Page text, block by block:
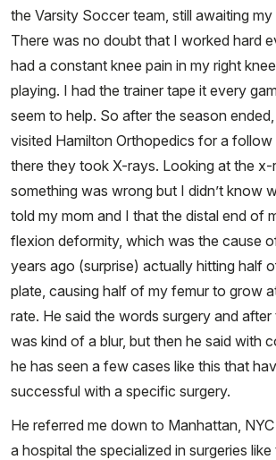
the Varsity Soccer team, still awaiting
There was no doubt that I worked hard
had a constant knee pain in my right
playing. I had the trainer tape it every
seem to help. So after the season
visited Hamilton Orthopedics for a
there they took X-rays. Looking at the x-
something was wrong but I didn’t know
told my mom and I that the distal end of
flexion deformity, which was the cause
years ago (surprise) actually hitting half
plate, causing half of my femur to grow
rate. He said the words surgery and
was kind of a blur, but then he said with
he has seen a few cases like this that
successful with a specific surgery.
He referred me down to Manhattan,
a hospital the specialized in surgeries